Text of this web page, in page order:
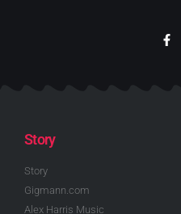
Story
Story
Gigmann.com
Alex Harris Music